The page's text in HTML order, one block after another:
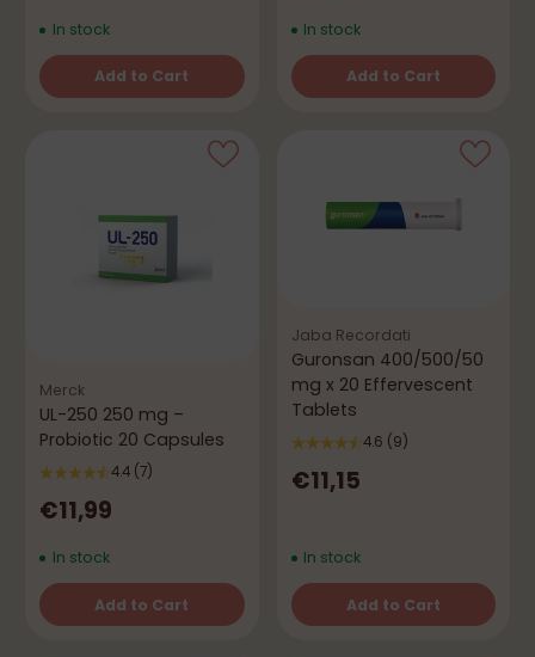
In stock
Add to Cart
Quantity
In stock
Add to Cart
Quantity
Merck
UL-250 250 mg –
Probiotic 20 Capsules
4.4 (7)
€11,99
In stock
Add to Cart
Quantity
Jaba Recordati
Guronsan 400/500/50
mg x 20 Effervescent
Tablets
4.6 (9)
€11,15
In stock
Add to Cart
Quantity